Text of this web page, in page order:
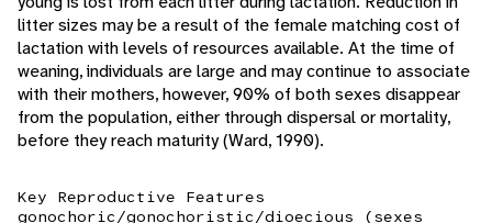
litter sizes may be a result of the female matching cost of
lactation with levels of resources available. At the time of
weaning, individuals are large and may continue to associate
with their mothers, however, 90% of both sexes disappear
from the population, either through dispersal or mortality,
before they reach maturity (Ward, 1990).
Key Reproductive Features
gonochoric/gonochoristic/dioecious (sexes